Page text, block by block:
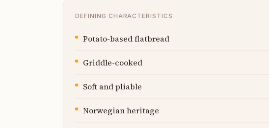
DEFINING CHARACTERISTICS
Potato-based flatbread
Griddle-cooked
Soft and pliable
Norwegian heritage